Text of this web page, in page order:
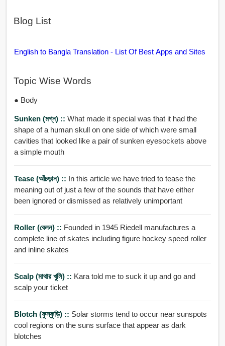
Blog List
English to Bangla Translation - List Of Best Apps and Sites
Topic Wise Words
● Body
Sunken (মগ্ন) :: What made it special was that it had the
shape of a human skull on one side of which were small
cavities that looked like a pair of sunken eyesockets above
a simple mouth
Tease (আঁচড়ান) :: In this article we have tried to tease the
meaning out of just a few of the sounds that have either
been ignored or dismissed as relatively unimportant
Roller (বেলন) :: Founded in 1945 Riedell manufactures a
complete line of skates including figure hockey speed roller
and inline skates
Scalp (মাথার খুলি) :: Kara told me to suck it up and go and
scalp your ticket
Blotch (ফুস্কুড়ি) :: Solar storms tend to occur near sunspots
cool regions on the suns surface that appear as dark
blotches